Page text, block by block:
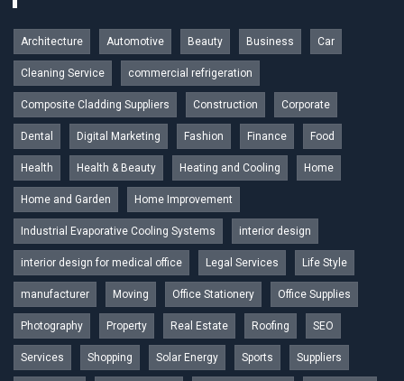
Architecture Automotive Beauty Business Car
Cleaning Service commercial refrigeration
Composite Cladding Suppliers Construction Corporate
Dental Digital Marketing Fashion Finance Food
Health Health & Beauty Heating and Cooling Home
Home and Garden Home Improvement
Industrial Evaporative Cooling Systems interior design
interior design for medical office Legal Services Life Style
manufacturer Moving Office Stationery Office Supplies
Photography Property Real Estate Roofing SEO
Services Shopping Solar Energy Sports Suppliers